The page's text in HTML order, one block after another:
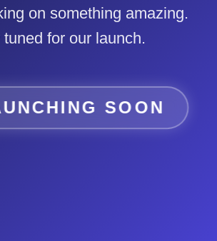
on something amazing.
tuned for our launch.
SOON